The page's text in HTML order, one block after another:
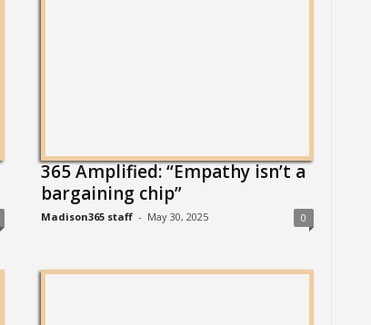
365 Amplified: “Empathy isn’t a
bargaining chip”
Madison365 staff - May 30, 2025 0